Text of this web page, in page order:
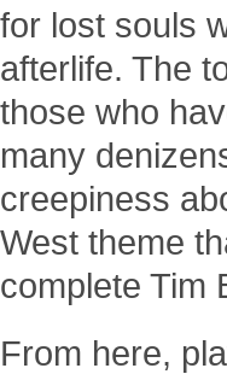
for lost souls
afterlife. The
those who
many
creepiness
West theme
complete Tim
From here,